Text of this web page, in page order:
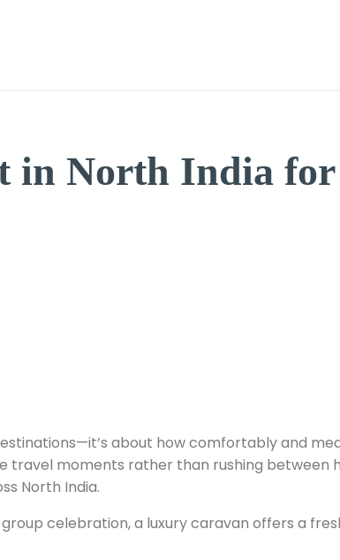
in North India
about how comfortably and
moments rather than rushing between
North India.
celebration, a luxury caravan offers a